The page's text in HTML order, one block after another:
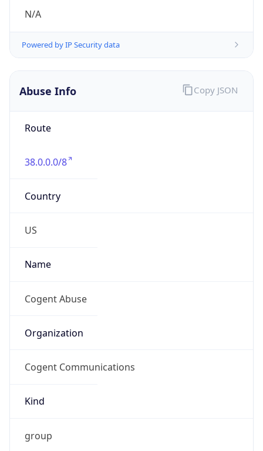
N/A
Powered by IP Security data
Abuse Info
Route
38.0.0.0/8
Country
US
Name
Cogent Abuse
Organization
Cogent Communications
Kind
group
Copy JSON